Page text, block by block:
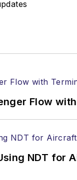
Flow
NDT for